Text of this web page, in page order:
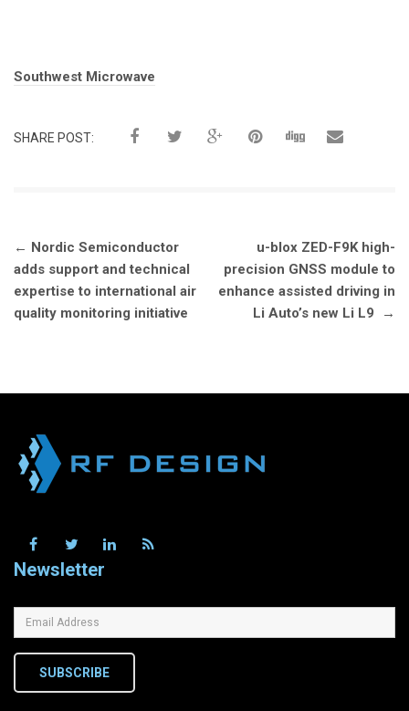
Tags:
Southwest Microwave
SHARE POST:
Post
navigation
← Nordic Semiconductor
adds support and technical
expertise to international air
quality monitoring initiative
u-blox ZED-F9K high-
precision GNSS module to
enhance assisted driving in
Li Auto’s new Li L9
→
Newsletter
SUBSCRIBE